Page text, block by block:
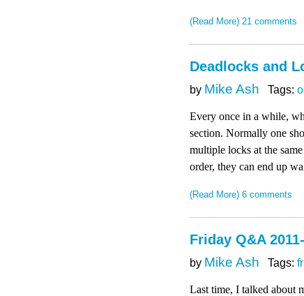
(Read More) 21 comments
Deadlocks and
by Mike Ash Tags:
Every once in a while,
section. Normally one
multiple locks at the
order, they can end up
(Read More) 6 comments
Friday Q&A
by Mike Ash Tags:
Last time, I talked about